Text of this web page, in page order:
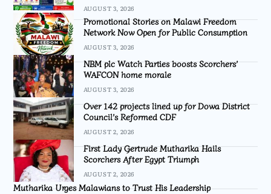
AUGUST 3, 2026
Promotional Stories on Malawi Freedom
Network Now Open for Public Consumption
AUGUST 3, 2026
NBM plc Watch Parties boosts Scorchers’
WAFCON home morale
AUGUST 3, 2026
Over 142 projects lined up for Dowa District
Council’s Reformed CDF
AUGUST 2, 2026
First Lady Gertrude Mutharika Hails
Scorchers After Egypt Triumph
AUGUST 2, 2026
Mutharika Urges Malawians to Trust His Leadership